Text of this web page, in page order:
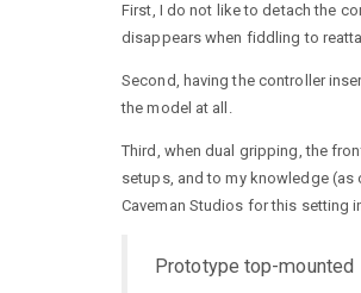
First, I do not like to detach the
disappears when fiddling to
Second, having the controller
the model at all.
Third, when dual gripping, the
setups, and to my knowledge
Caveman Studios for this setting
Prototype top-mounted